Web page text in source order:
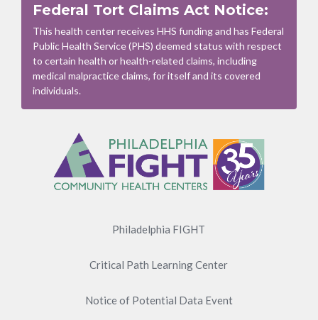
Federal Tort Claims Act Notice:
This health center receives HHS funding and has Federal
Public Health Service (PHS) deemed status with respect
to certain health or health-related claims, including
medical malpractice claims, for itself and its covered
individuals.
Philadelphia FIGHT
Critical Path Learning Center
Notice of Potential Data Event